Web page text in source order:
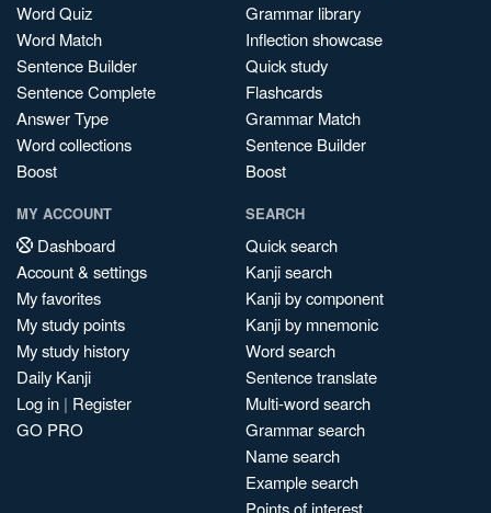
Word Quiz
Word Match
Sentence Builder
Sentence Complete
Answer Type
Word collections
Boost
Grammar library
Inflection showcase
Quick study
Flashcards
Grammar Match
Sentence Builder
Boost
MY ACCOUNT
Dashboard
Account & settings
My favorites
My study points
My study history
Daily Kanji
Log in | Register
GO PRO
SEARCH
Quick search
Kanji search
Kanji by component
Kanji by mnemonic
Word search
Sentence translate
Multi-word search
Grammar search
Name search
Example search
Points of interest